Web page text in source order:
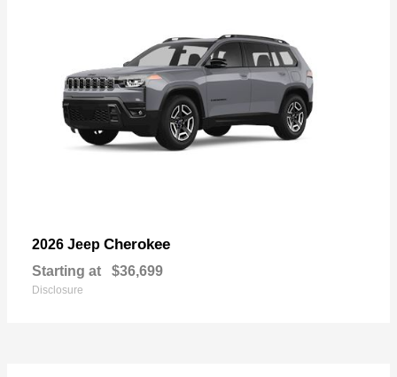
2026 Jeep Cherokee
Starting at $36,699
Disclosure